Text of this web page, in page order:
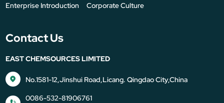
Enterprise Introduction Corporate Culture
Contact Us
EAST CHEMSOURCES LIMITED
No.1581-12,Jinshui Road,Licang. Qingdao City,China
0086-532-81906761